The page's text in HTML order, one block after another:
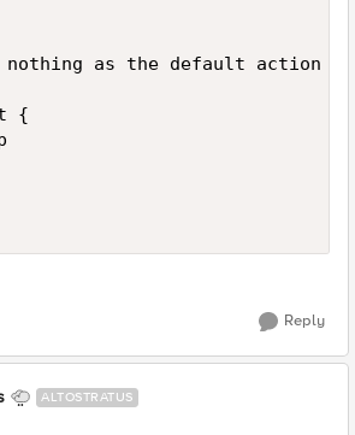
nothing as the default action
{
Reply
ALTOSTRATUS